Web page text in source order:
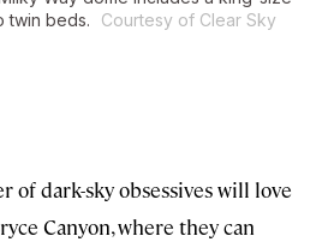
twin beds.
Courtesy of Clear Sky
of dark-sky obsessives will love
Canyon, where they can